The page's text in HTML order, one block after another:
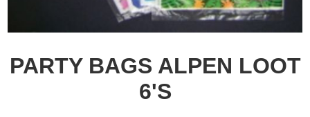
PARTY BAGS ALPEN LOOT
6'S